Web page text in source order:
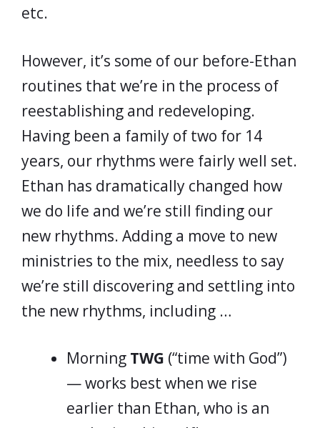
etc.
However, it’s some of our before-Ethan
routines that we’re in the process of
reestablishing and redeveloping.
Having been a family of two for 14
years, our rhythms were fairly well set.
Ethan has dramatically changed how
we do life and we’re still finding our
new rhythms. Adding a move to new
ministries to the mix, needless to say
we’re still discovering and settling into
the new rhythms, including …
Morning TWG (“time with God”)
— works best when we rise
earlier than Ethan, who is an